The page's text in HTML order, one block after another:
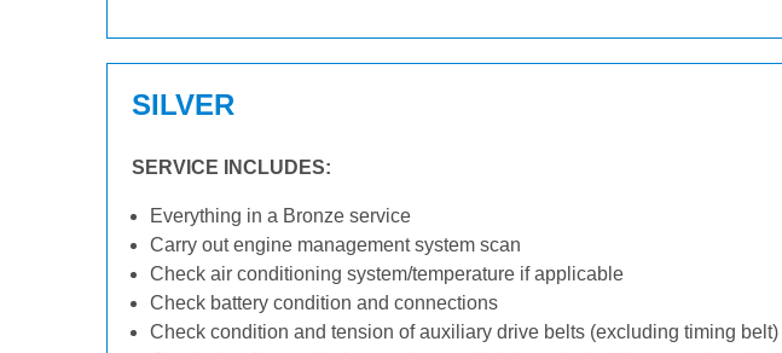
SILVER
SERVICE INCLUDES:
Everything in a Bronze service
Carry out engine management system scan
Check air conditioning system/temperature if applicable
Check battery condition and connections
Check condition and tension of auxiliary drive belts (excluding timing belt)